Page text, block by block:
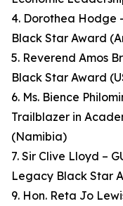
4. Dorothea Hodge
Black Star Award
5. Reverend Amos
Black Star Award
6. Ms. Bience
Trailblazer in
(Namibia)
7. Sir Clive Lloyd –
Legacy Black Star
9. Hon. Reta Jo